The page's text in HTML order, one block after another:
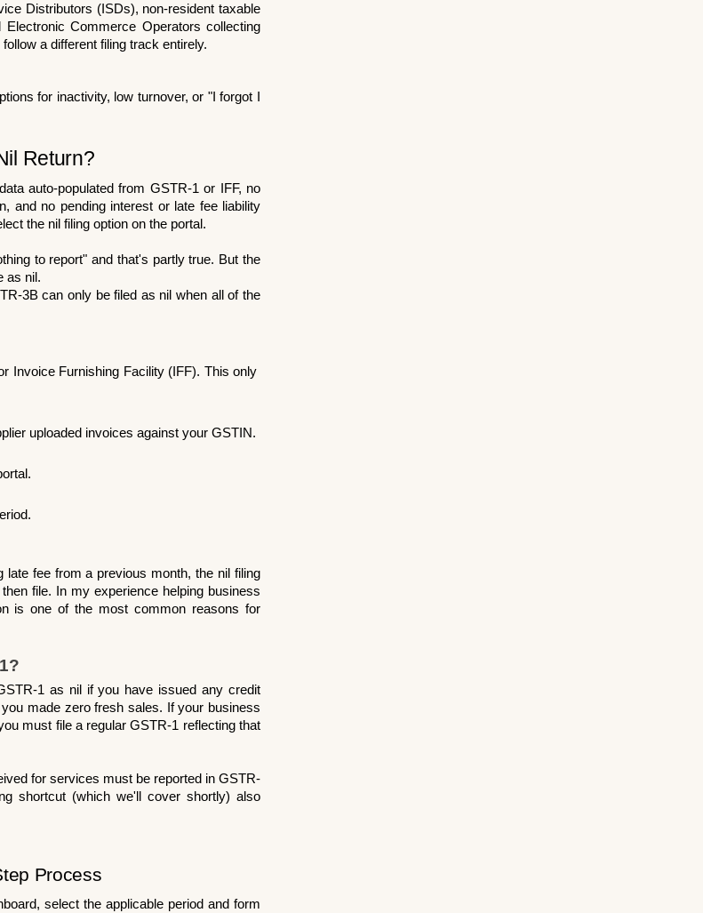
Distributors (ISDs), non-resident taxable
Commerce Operators collecting
a different filing track entirely.
for inactivity, low turnover, or "I forgot I
Return?
auto-populated from GSTR-1 or IFF, no
and no pending interest or late fee liability
the nil filing option on the portal.
to report" and that's partly true. But the
as nil.
3B can only be filed as nil when all of the
Invoice Furnishing Facility (IFF). This only
uploaded invoices against your GSTIN.
fee from a previous month, the nil filing
file. In my experience helping business
is one of the most common reasons for
1 as nil if you have issued any credit
made zero fresh sales. If your business
must file a regular GSTR-1 reflecting that
for services must be reported in GSTR-
shortcut (which we'll cover shortly) also
Process
select the applicable period and form